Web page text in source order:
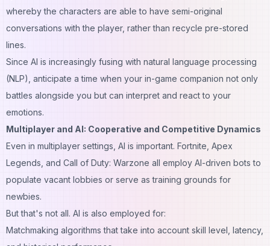
whereby the characters are able to have semi-original
conversations with the player, rather than recycle pre-stored
lines.
Since AI is increasingly fusing with natural language processing
(NLP), anticipate a time when your in-game companion not only
battles alongside you but can interpret and react to your
emotions.
Multiplayer and AI: Cooperative and Competitive Dynamics
Even in multiplayer settings, AI is important. Fortnite, Apex
Legends, and Call of Duty: Warzone all employ AI-driven bots to
populate vacant lobbies or serve as training grounds for
newbies.
But that's not all. AI is also employed for:
Matchmaking algorithms that take into account skill level, latency,